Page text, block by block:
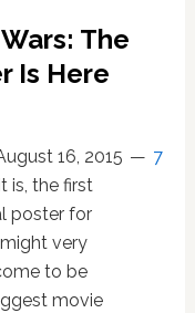
The
Is Here
16, 2015
7
is, the first
poster for
very
to be
movie